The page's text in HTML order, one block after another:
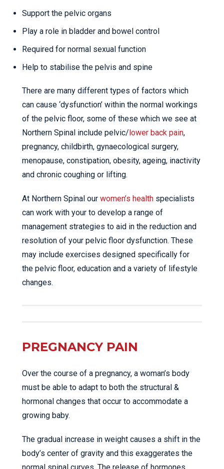
Support the pelvic organs
Play a role in bladder and bowel control
Required for normal sexual function
Help to stabilise the pelvis and spine
There are many different types of factors which
can cause ‘dysfunction’ within the normal workings
of the pelvic floor, some of these which we see at
Northern Spinal include pelvic/ lower back pain,
pregnancy, childbirth, gynaecological surgery,
menopause, constipation, obesity, ageing, inactivity
and chronic coughing or lifting.
At Northern Spinal our women’s health specialists
can work with your to develop a range of
management strategies to aid in the reduction and
resolution of your pelvic floor dysfunction. These
may include exercises designed specifically for
the pelvic floor, education and a variety of lifestyle
changes.
PREGNANCY PAIN
Over the course of a pregnancy, a woman’s body
must be able to adapt to both the structural &
hormonal changes that occur to accommodate a
growing baby.
The gradual increase in weight causes a shift in the
body’s center of gravity and this exaggerates the